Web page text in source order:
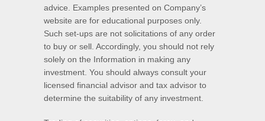
advice. Examples presented on Company’s
website are for educational purposes only.
Such set-ups are not solicitations of any order
to buy or sell. Accordingly, you should not rely
solely on the Information in making any
investment. You should always consult your
licensed financial advisor and tax advisor to
determine the suitability of any investment.